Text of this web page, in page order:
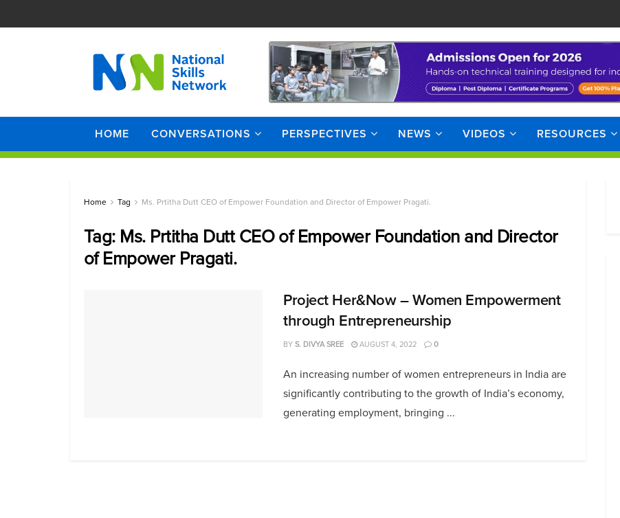
HOME CONVERSATIONS PERSPECTIVES NEWS VIDEOS RESOURCES
Home Tag Ms. Prtitha Dutt CEO of Empower Foundation and Director of Empower Pragati.
Tag: Ms. Prtitha Dutt CEO of Empower Foundation and Director
of Empower Pragati.
Project Her&Now – Women Empowerment
through Entrepreneurship
BYS. DIVYA SREE AUGUST 4, 2022 0
An increasing number of women entrepreneurs in India are
significantly contributing to the growth of India’s economy,
generating employment, bringing ...